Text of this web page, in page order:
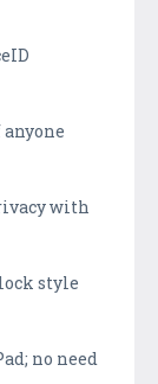
with
style
no need